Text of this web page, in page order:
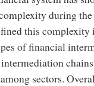
during the
this complexity
of financial
sectors.